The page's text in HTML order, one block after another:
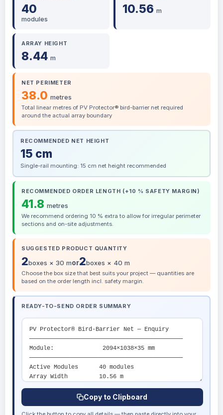
40
modules
10.56 m
ARRAY HEIGHT
8.44 m
NET PERIMETER
38.0 metres
Total linear metres of PV Protector® bird-barrier net required
around the actual array boundary
RECOMMENDED NET HEIGHT
15 cm
Single-rail mounting: 15 cm net height recommended
RECOMMENDED ORDER LENGTH (+10 % SAFETY MARGIN)
41.8 metres
We recommend ordering 10 % extra to allow for irregular perimeter
sections and on-site adjustments.
SUGGESTED PRODUCT QUANTITY
2boxes × 30 mor2boxes × 40 m
Choose the box size that best suits your project — quantities are
based on the order length incl. safety margin.
READY-TO-SEND ORDER SUMMARY
Copy to Clipboard